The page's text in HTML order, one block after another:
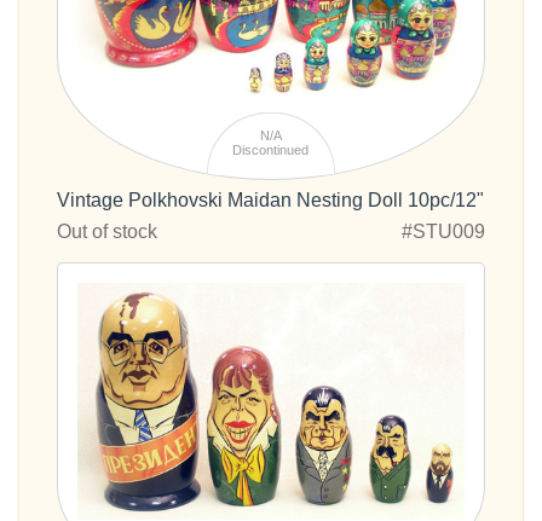
N/A
Discontinued
Vintage Polkhovski Maidan Nesting Doll 10pc/12"
Out of stock
#STU009